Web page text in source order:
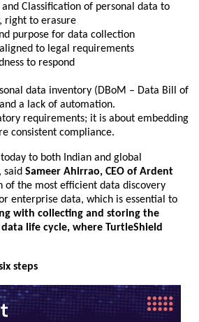
Classification of personal data to
right to erasure
purpose for data collection
to legal requirements
to respond
data inventory (DBoM – Data Bill of
a lack of automation.
requirements; it is about embedding
consistent compliance.
to both Indian and global
said Sameer Ahirrao, CEO of Ardent
of the most efficient data discovery
enterprise data, which is essential to
with collecting and storing the
life cycle, where TurtleShield
steps